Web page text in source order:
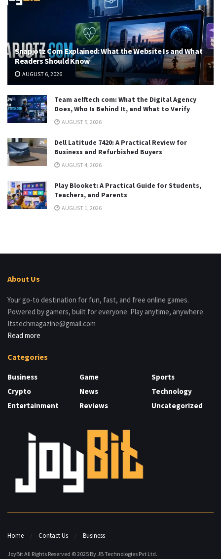
Snapjotz Com Explained: What the Website Is and What
Readers Should Know
AUGUST 6, 2026
Team aelftech com: What the Digital Agency
Does, Who Is Behind It, and What to Verify
AUGUST 5, 2026
Dell Latitude 7420: A Practical Review for
Business and Refurbished Buyers
AUGUST 4, 2026
Play Blooket: A Practical Guide for Students,
Teachers, and Parents
AUGUST 1, 2026
About Us
Your go-to destination for fun, fast, and free online games.
Powered by gamers, built for everyone. Play anytime, anywhere.
Itstechmagazine@gmail.com
Read more
Categories
Business
Crypto
Entertainment
Game
News
Reviews
Sports
Technology
Uncategorized
Home Contact Us Business
JoyBit All Rights Reserved © 2025 By JB Technologies Pvt Ltd.